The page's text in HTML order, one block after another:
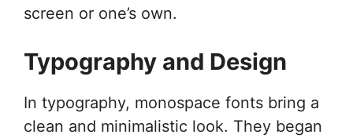
screen or one’s own.
Typography and Design
In typography, monospace fonts bring a
clean and minimalistic look. They began